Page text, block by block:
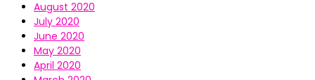
August 2020
July 2020
June 2020
May 2020
April 2020